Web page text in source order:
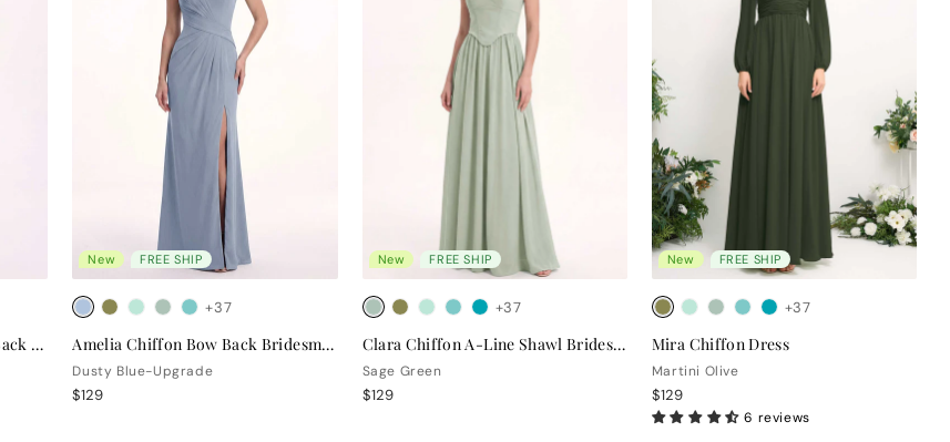
Valentina Chiffon Halter Tie Back Bridesmaid Dress
New FREE SHIP
+37
Amelia Chiffon Bow Back Bridesmaid Dress
Dusty Blue-Upgrade
$129
New FREE SHIP
+37
Clara Chiffon A-Line Shawl Bridesmaid Dress
Sage Green
$129
New FREE SHIP
+37
Mira Chiffon Dress
Martini Olive
$129
6 reviews